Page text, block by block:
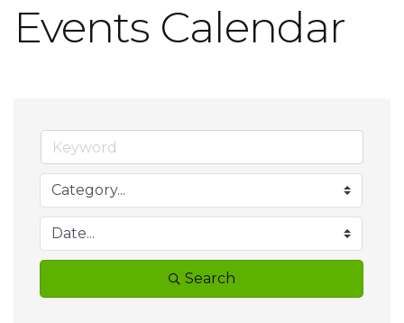
Events Calendar
Search